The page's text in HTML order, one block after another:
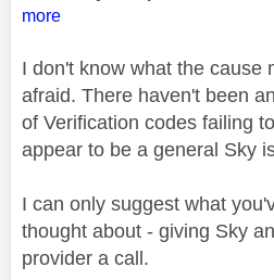
more
I don't know what the cause
afraid. There haven't been
of Verification codes failing
appear to be a general Sky
I can only suggest what
thought about - giving Sky
provider a call.